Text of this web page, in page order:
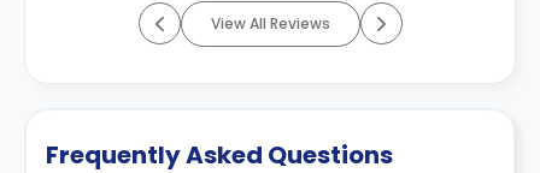
View All Reviews
Frequently Asked Questions